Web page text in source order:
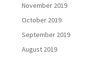
November 2019
October 2019
September 2019
August 2019